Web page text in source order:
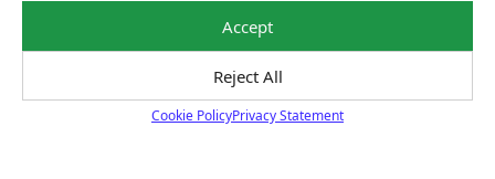
Accept
Reject All
Cookie PolicyPrivacy Statement
Payment Solutions
Cookie Policy